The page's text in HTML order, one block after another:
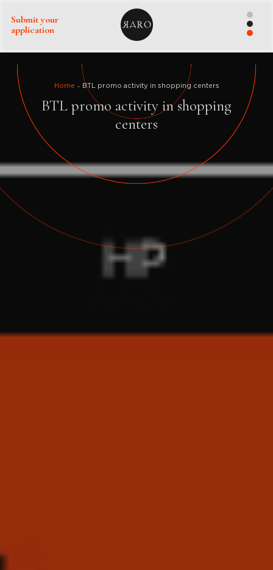
Submit your
application
Home BTL promo activity in shopping centers
BTL promo activity in shopping
centers